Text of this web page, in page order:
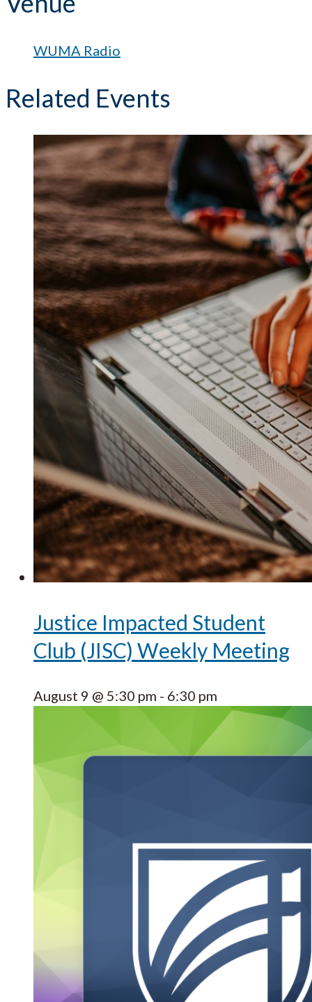
WUMA Radio
Related Events
Justice Impacted Student
Club (JISC) Weekly Meeting
August 9 @ 5:30 pm - 6:30 pm